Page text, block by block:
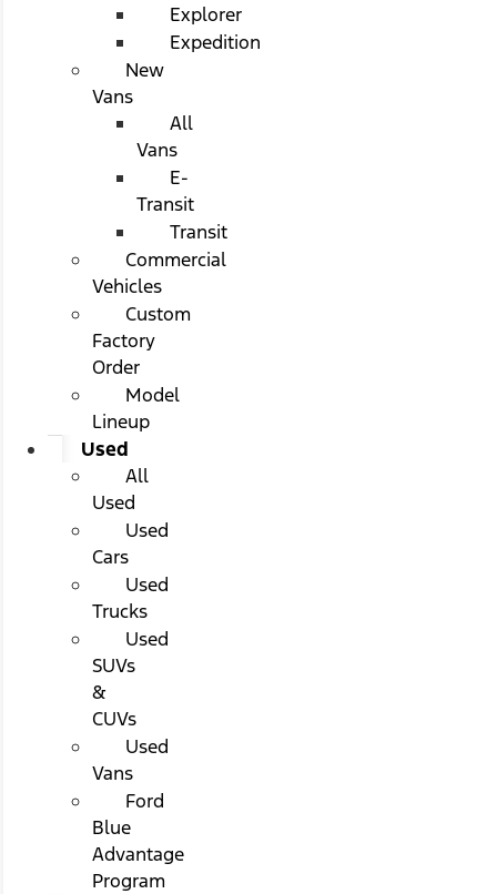
Explorer
Expedition
New
Vans
All
Vans
E-
Transit
Transit
Commercial
Vehicles
Custom
Factory
Order
Model
Lineup
Used
All
Used
Used
Cars
Used
Trucks
Used
SUVs
&
CUVs
Used
Vans
Ford
Blue
Advantage
Program